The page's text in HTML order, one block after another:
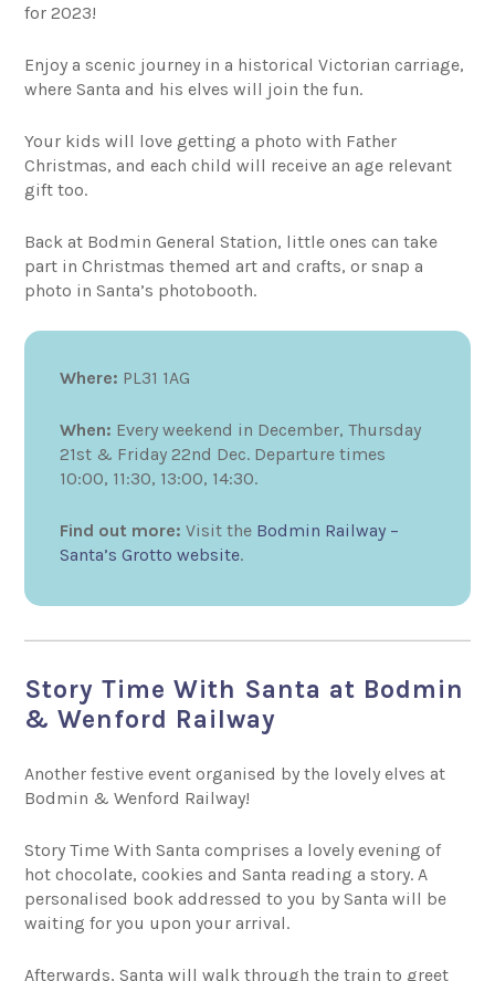
for 2023!
Enjoy a scenic journey in a historical Victorian carriage,
where Santa and his elves will join the fun.
Your kids will love getting a photo with Father
Christmas, and each child will receive an age relevant
gift too.
Back at Bodmin General Station, little ones can take
part in Christmas themed art and crafts, or snap a
photo in Santa’s photobooth.
Where: PL31 1AG
When: Every weekend in December, Thursday
21st & Friday 22nd Dec. Departure times
10:00, 11:30, 13:00, 14:30.
Find out more: Visit the Bodmin Railway –
Santa’s Grotto website.
Story Time With Santa at Bodmin
& Wenford Railway
Another festive event organised by the lovely elves at
Bodmin & Wenford Railway!
Story Time With Santa comprises a lovely evening of
hot chocolate, cookies and Santa reading a story. A
personalised book addressed to you by Santa will be
waiting for you upon your arrival.
Afterwards, Santa will walk through the train to greet